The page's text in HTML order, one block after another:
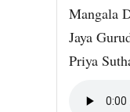
Mangala
Jaya
Priya